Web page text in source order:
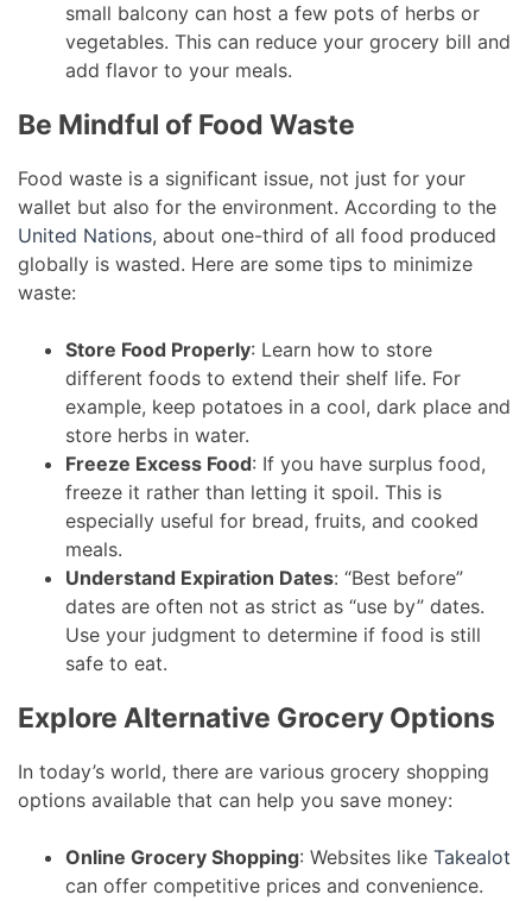
small balcony can host a few pots of herbs or
vegetables. This can reduce your grocery bill and
add flavor to your meals.
Be Mindful of Food Waste
Food waste is a significant issue, not just for your
wallet but also for the environment. According to the
United Nations, about one-third of all food produced
globally is wasted. Here are some tips to minimize
waste:
Store Food Properly: Learn how to store
different foods to extend their shelf life. For
example, keep potatoes in a cool, dark place and
store herbs in water.
Freeze Excess Food: If you have surplus food,
freeze it rather than letting it spoil. This is
especially useful for bread, fruits, and cooked
meals.
Understand Expiration Dates: “Best before”
dates are often not as strict as “use by” dates.
Use your judgment to determine if food is still
safe to eat.
Explore Alternative Grocery Options
In today’s world, there are various grocery shopping
options available that can help you save money:
Online Grocery Shopping: Websites like Takealot
can offer competitive prices and convenience.